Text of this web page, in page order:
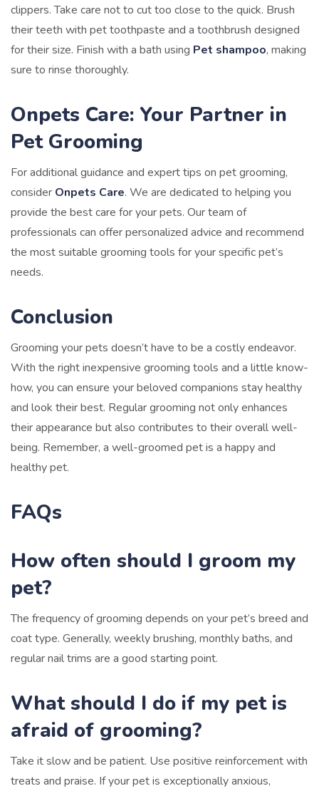
clippers. Take care not to cut too close to the quick. Brush
their teeth with pet toothpaste and a toothbrush designed
for their size. Finish with a bath using Pet shampoo, making
sure to rinse thoroughly.
Onpets Care: Your Partner in
Pet Grooming
For additional guidance and expert tips on pet grooming,
consider Onpets Care. We are dedicated to helping you
provide the best care for your pets. Our team of
professionals can offer personalized advice and recommend
the most suitable grooming tools for your specific pet’s
needs.
Conclusion
Grooming your pets doesn’t have to be a costly endeavor.
With the right inexpensive grooming tools and a little know-
how, you can ensure your beloved companions stay healthy
and look their best. Regular grooming not only enhances
their appearance but also contributes to their overall well-
being. Remember, a well-groomed pet is a happy and
healthy pet.
FAQs
How often should I groom my
pet?
The frequency of grooming depends on your pet’s breed and
coat type. Generally, weekly brushing, monthly baths, and
regular nail trims are a good starting point.
What should I do if my pet is
afraid of grooming?
Take it slow and be patient. Use positive reinforcement with
treats and praise. If your pet is exceptionally anxious,